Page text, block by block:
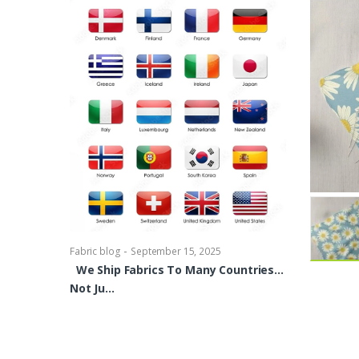
Fabric blog - September 15, 2025
We Ship Fabrics To Many Countries…
Not Ju…
Brocade
shirts,
bowties